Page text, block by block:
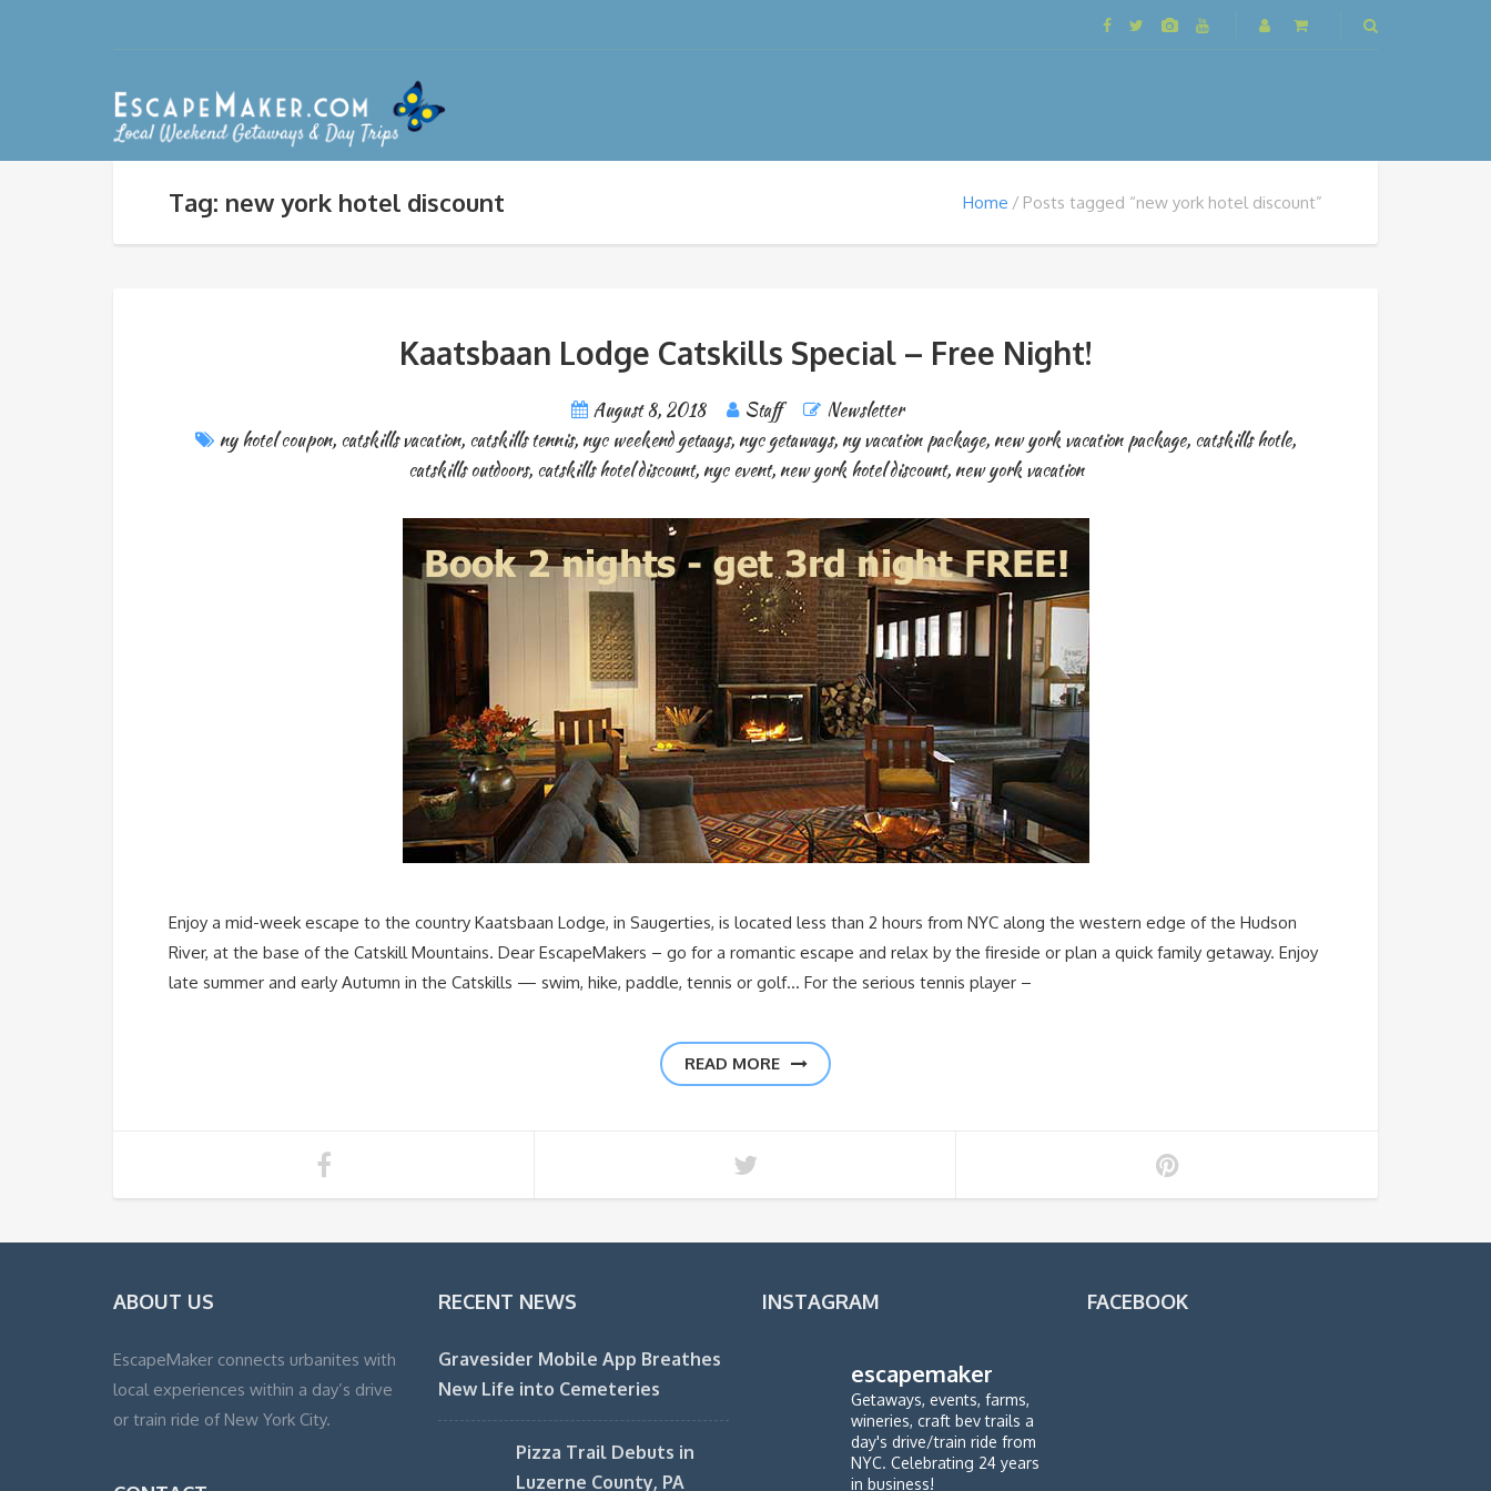
Tag: new york hotel discount Home Posts tagged “new york hotel discount”
Kaatsbaan Lodge Catskills Special – Free Night!
August 8, 2018 Staff
Newsletter
ny hotel coupon, catskills vacation, catskills tennis, nyc weekend getaays, nyc getaways, ny vacation package, new york vacation package, catskills hotle,
catskills outdoors, catskills hotel discount, nyc event, new york hotel discount, new york vacation
Enjoy a mid-week escape to the country Kaatsbaan Lodge, in Saugerties, is located less than 2 hours from NYC along the western edge of the Hudson
River, at the base of the Catskill Mountains. Dear EscapeMakers – go for a romantic escape and relax by the fireside or plan a quick family getaway. Enjoy
late summer and early Autumn in the Catskills — swim, hike, paddle, tennis or golf… For the serious tennis player –
READ MORE
ABOUT US
EscapeMaker connects urbanites with
local experiences within a day’s drive
or train ride of New York City.
RECENT NEWS
Gravesider Mobile App Breathes
New Life into Cemeteries
Pizza Trail Debuts in
Luzerne County, PA
INSTAGRAM
escapemaker
Getaways, events, farms,
wineries, craft bev trails a
day's drive/train ride from
NYC. Celebrating 24 years
in business!
FACEBOOK